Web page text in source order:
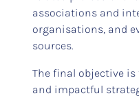
associations and
organisations, and
sources.
The final objective is
and impactful